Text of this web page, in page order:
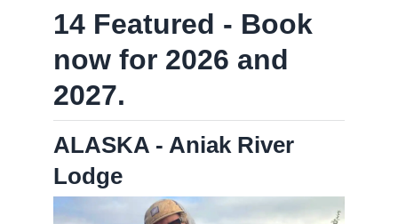
14 Featured - Book
now for 2026 and
2027.
ALASKA - Aniak River
Lodge